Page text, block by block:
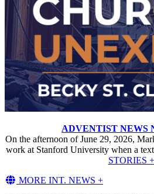
ADVENTIST NEWS
On the afternoon of June 29, 2026,
work at Stanford University when a
STORIES +
MORE INT. NEWS +